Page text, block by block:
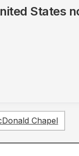
States
Chapel